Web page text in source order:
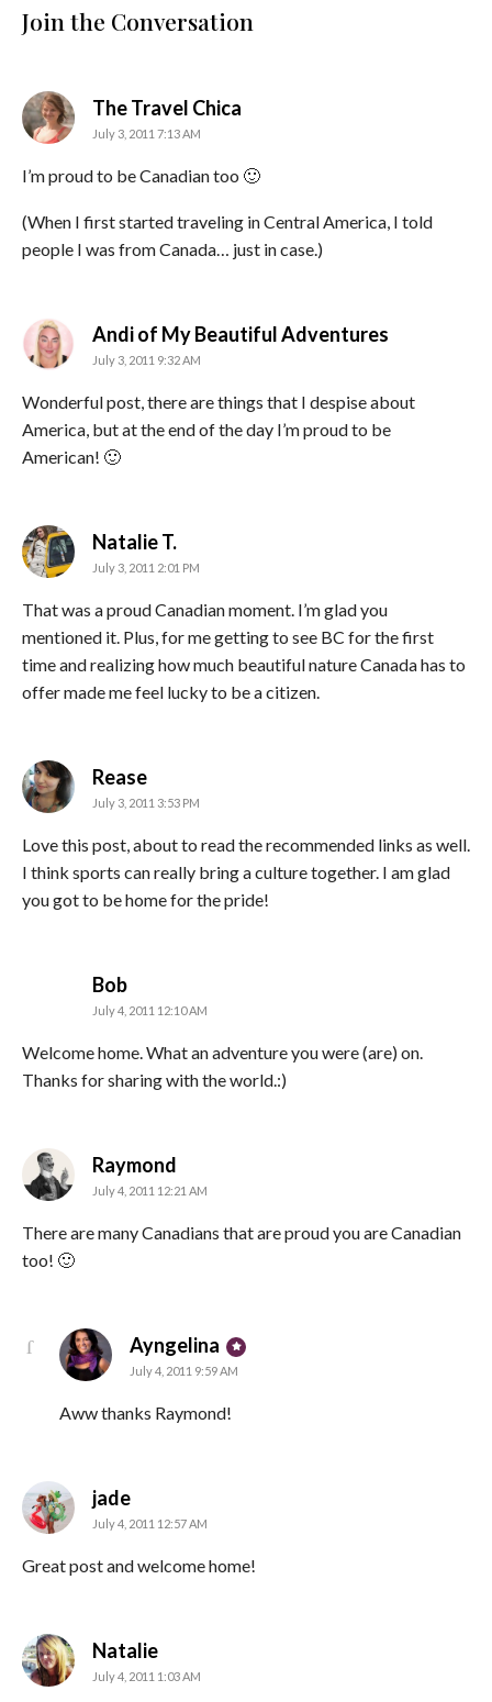
Join the Conversation
The Travel Chica
July 3, 2011 7:13 AM
I’m proud to be Canadian too 🙂
(When I first started traveling in Central America, I told
people I was from Canada… just in case.)
Andi of My Beautiful Adventures
July 3, 2011 9:32 AM
Wonderful post, there are things that I despise about
America, but at the end of the day I’m proud to be
American! 🙂
Natalie T.
July 3, 2011 2:01 PM
That was a proud Canadian moment. I’m glad you
mentioned it. Plus, for me getting to see BC for the first
time and realizing how much beautiful nature Canada has to
offer made me feel lucky to be a citizen.
Reasesays:
July 3, 2011 3:53 PM
Love this post, about to read the recommended links as well.
I think sports can really bring a culture together. I am glad
you got to be home for the pride!
Bobsays:
July 4, 2011 12:10 AM
Welcome home. What an adventure you were (are) on.
Thanks for sharing with the world.:)
Raymond
July 4, 2011 12:21 AM
There are many Canadians that are proud you are Canadian
too! 🙂
Ayngelina says:
July 4, 2011 9:59 AM
Aww thanks Raymond!
jadesays:
July 4, 2011 12:57 AM
Great post and welcome home!
Nataliesays:
July 4, 2011 1:03 AM